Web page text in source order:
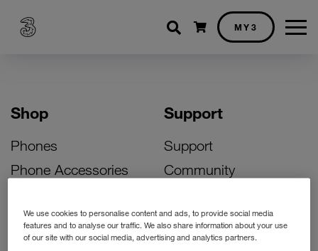
Shopping cart
MY3
Shop
Phones
Phone Accessories
Bill Pay Phone Deals
Prepay Phone Deals
Support
Support
Community
Activate Your SIM
Unlock Your Phone
We use cookies to personalise content and ads, to provide social media
features and to analyse our traffic. We also share information about your use
of our site with our social media, advertising and analytics partners.